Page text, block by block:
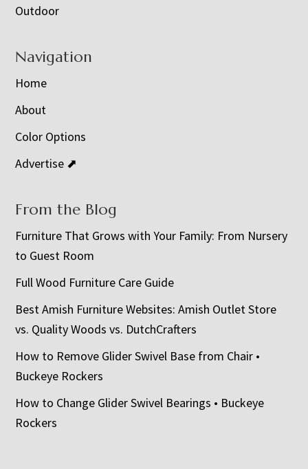
Outdoor
Navigation
Home
About
Color Options
Advertise ⬈
From the Blog
Furniture That Grows with Your Family: From Nursery
to Guest Room
Full Wood Furniture Care Guide
Best Amish Furniture Websites: Amish Outlet Store
vs. Quality Woods vs. DutchCrafters
How to Remove Glider Swivel Base from Chair •
Buckeye Rockers
How to Change Glider Swivel Bearings • Buckeye
Rockers